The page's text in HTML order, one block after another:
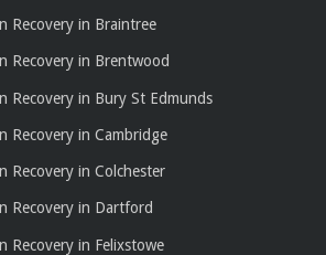
Recovery in Braintree
Recovery in Brentwood
Recovery in Bury St Edmunds
Recovery in Cambridge
Recovery in Colchester
Recovery in Dartford
Recovery in Felixstowe